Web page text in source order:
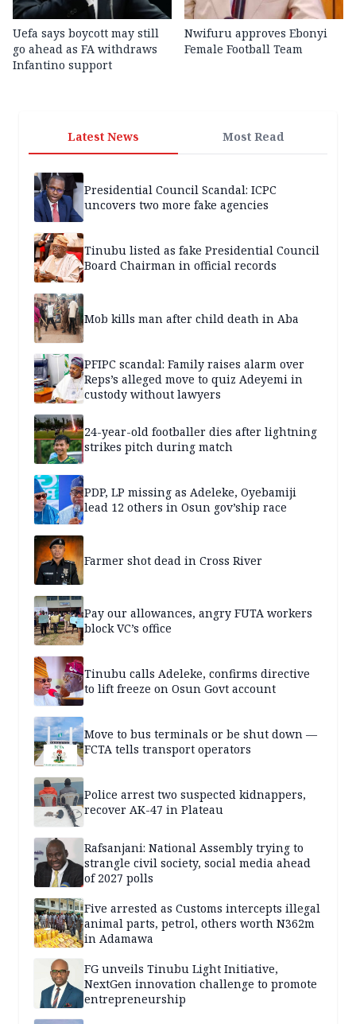
Uefa says boycott may still
go ahead as FA withdraws
Infantino support
Nwifuru approves Ebonyi
Female Football Team
Latest News Most Read
Presidential Council Scandal: ICPC
uncovers two more fake agencies
Tinubu listed as fake Presidential Council
Board Chairman in official records
Mob kills man after child death in Aba
PFIPC scandal: Family raises alarm over
Reps’s alleged move to quiz Adeyemi in
custody without lawyers
24-year-old footballer dies after lightning
strikes pitch during match
PDP, LP missing as Adeleke, Oyebamiji
lead 12 others in Osun gov’ship race
Farmer shot dead in Cross River
Pay our allowances, angry FUTA workers
block VC’s office
Tinubu calls Adeleke, confirms directive
to lift freeze on Osun Govt account
Move to bus terminals or be shut down —
FCTA tells transport operators
Police arrest two suspected kidnappers,
recover AK-47 in Plateau
Rafsanjani: National Assembly trying to
strangle civil society, social media ahead
of 2027 polls
Five arrested as Customs intercepts illegal
animal parts, petrol, others worth N362m
in Adamawa
FG unveils Tinubu Light Initiative,
NextGen innovation challenge to promote
entrepreneurship